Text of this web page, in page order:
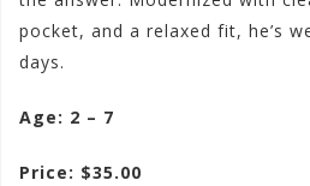
pocket, and a relaxed fit, he’s
days.
Age: 2 – 7
Price: $35.00